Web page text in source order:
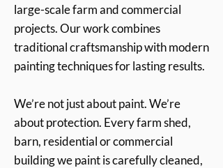
large-scale farm and commercial
projects. Our work combines
traditional craftsmanship with modern
painting techniques for lasting results.
We’re not just about paint. We’re
about protection. Every farm shed,
barn, residential or commercial
building we paint is carefully cleaned,